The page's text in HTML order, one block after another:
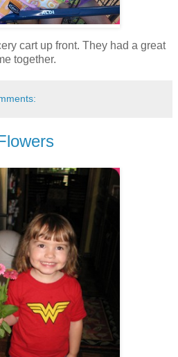
cart up front. They had a great
together.